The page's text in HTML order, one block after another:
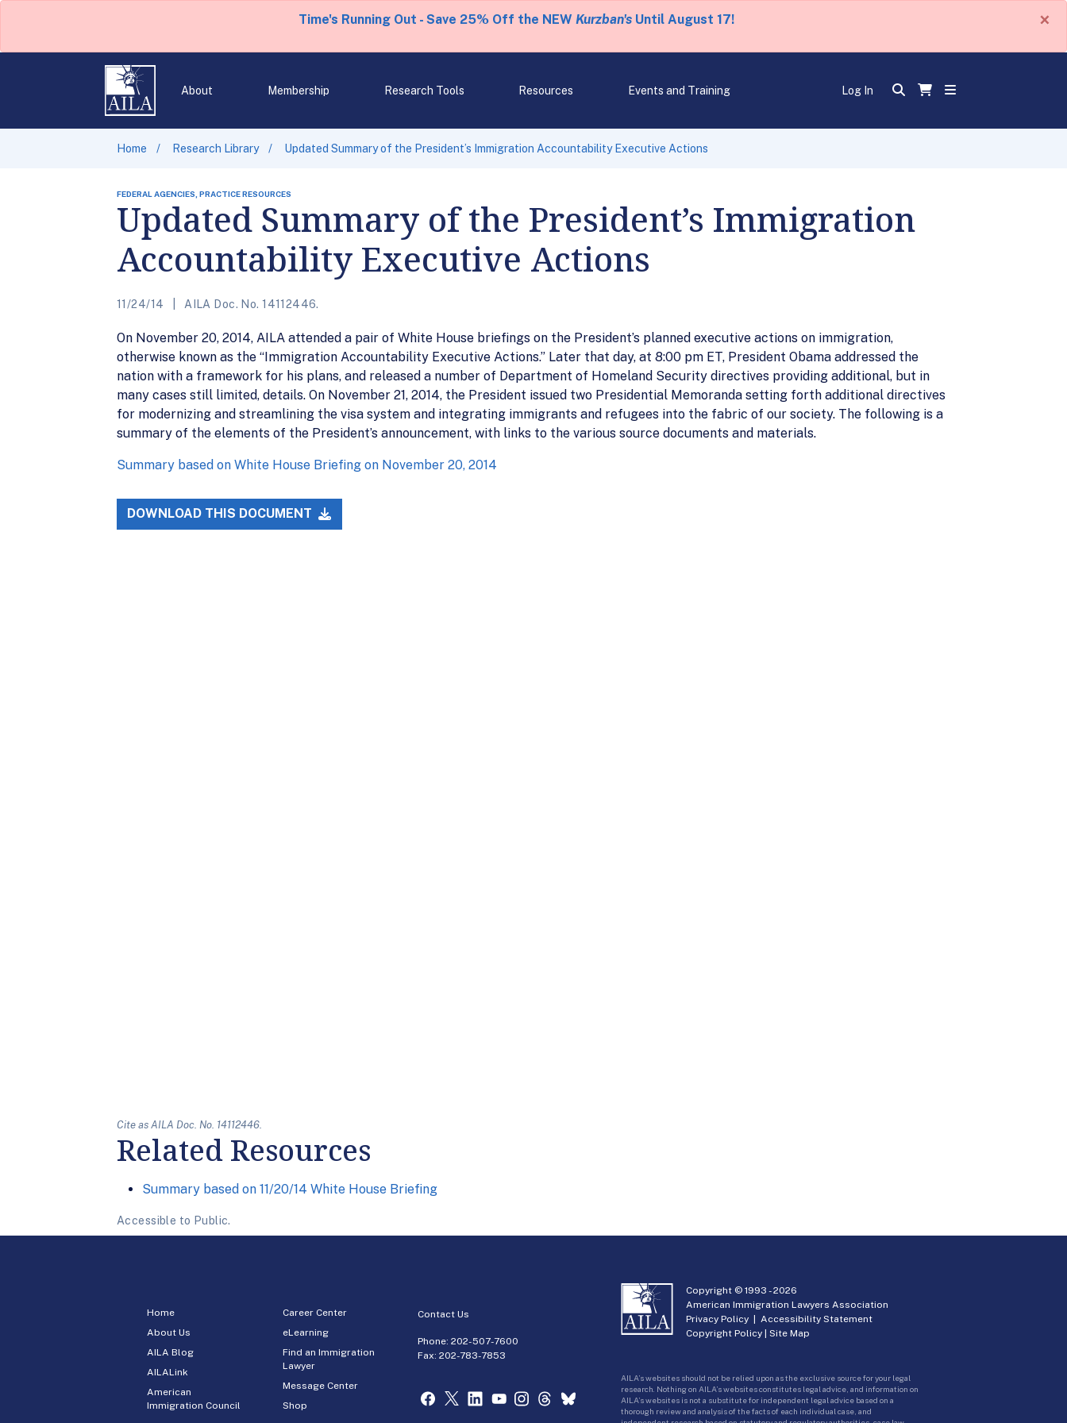
Time's Running Out - Save 25% Off the NEW Kurzban'sUntil August 17! ×
About Membership Research Tools Resources Events and Training Log In
Home Research Library Updated Summary of the President’s Immigration Accountability Executive Actions
FEDERAL AGENCIES, PRACTICE RESOURCES
Updated Summary of the President’s Immigration
Accountability Executive Actions
11/24/14 AILA Doc. No. 14112446.
On November 20, 2014, AILA attended a pair of White House briefings on the President’s planned executive actions on immigration,
otherwise known as the “Immigration Accountability Executive Actions.” Later that day, at 8:00 pm ET, President Obama addressed the
nation with a framework for his plans, and released a number of Department of Homeland Security directives providing additional, but in
many cases still limited, details. On November 21, 2014, the President issued two Presidential Memoranda setting forth additional directives
for modernizing and streamlining the visa system and integrating immigrants and refugees into the fabric of our society. The following is a
summary of the elements of the President’s announcement, with links to the various source documents and materials.
Summary based on White House Briefing on November 20, 2014
DOWNLOAD THIS DOCUMENT
Cite as AILA Doc. No. 14112446.
Related Resources
Summary based on 11/20/14 White House Briefing
Accessible to Public.
Home
About Us
AILA Blog
AILALink
American
Immigration Council
Career Center
eLearning
Find an Immigration
Lawyer
Message Center
Shop
Contact Us
Phone:202-507-7600
Fax: 202-783-7853
Copyright © 1993 -2026
American Immigration Lawyers Association
Privacy Policy |Accessibility Statement
Copyright Policy |Site Map
AILA’s websites should not be relied upon as the exclusive source for your legal
research. Nothing on AILA’s websites constitutes legal advice, and information on
AILA’s websites is not a substitute for independent legal advice based on a
thorough review and analysis of the facts of each individual case, and